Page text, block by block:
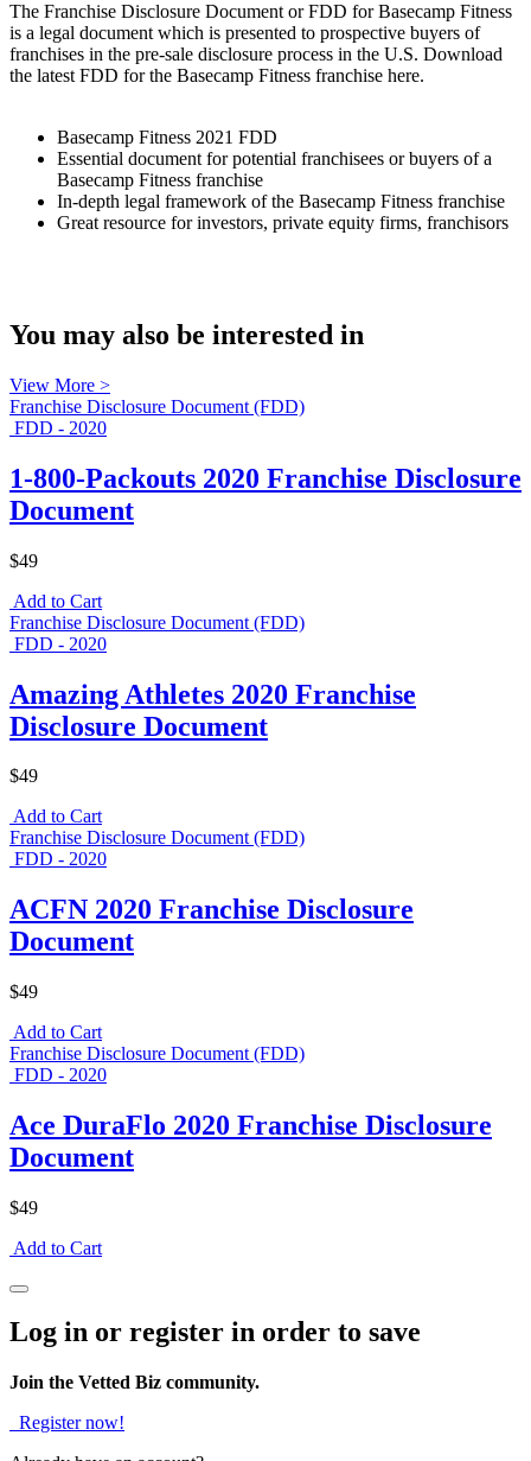
The Franchise Disclosure Document or FDD for Basecamp Fitness
is a legal document which is presented to prospective buyers of
franchises in the pre-sale disclosure process in the U.S. Download
the latest FDD for the Basecamp Fitness franchise here.
Basecamp Fitness 2021 FDD
Essential document for potential franchisees or buyers of a
Basecamp Fitness franchise
In-depth legal framework of the Basecamp Fitness franchise
Great resource for investors, private equity firms, franchisors
You may also be interested in
View More >
Franchise Disclosure Document (FDD)
FDD - 2020
1-800-Packouts 2020 Franchise Disclosure
Document
$49
Add to Cart
Franchise Disclosure Document (FDD)
FDD - 2020
Amazing Athletes 2020 Franchise
Disclosure Document
$49
Add to Cart
Franchise Disclosure Document (FDD)
FDD - 2020
ACFN 2020 Franchise Disclosure
Document
$49
Add to Cart
Franchise Disclosure Document (FDD)
FDD - 2020
Ace DuraFlo 2020 Franchise Disclosure
Document
$49
Add to Cart
Log in or register in order to save
Join the Vetted Biz community.
Register now!